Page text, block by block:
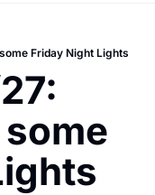
Friday Night Lights